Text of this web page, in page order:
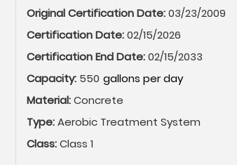
Original Certification Date:03/23/2009
Certification Date:02/15/2026
Certification End Date:02/15/2033
Capacity: 550
Material:Concrete
Type:Aerobic Treatment System
Class:Class 1